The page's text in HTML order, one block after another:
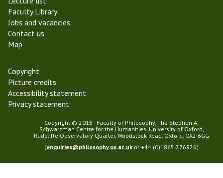
Faculty Library
Jobs and vacancies
Contact us
Map
Copyright
Picture credits
Accessibility statement
Privacy statement
Copyright © 2016 - Faculty of Philosophy, The Stephen A.
Schwarzman Centre for the Humanities, University of Oxford,
Radcliffe Observatory Quarter, Woodstock Road, Oxford, OX2 6GG
(enquiries@philosophy.ox.ac.uk or +44 (0)1865 276926)